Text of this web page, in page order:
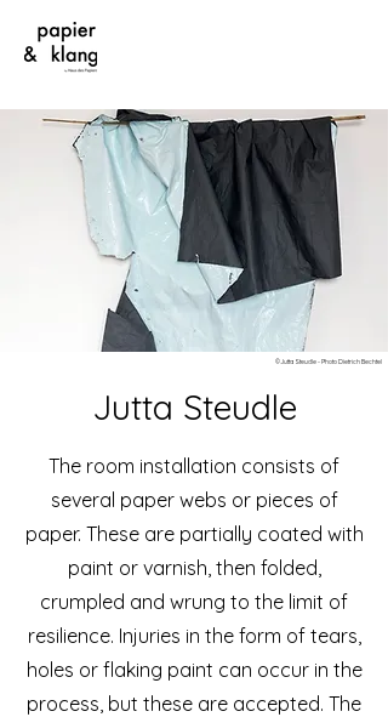
©Jutta Steudle - Photo Dietrich Bechtel
Jutta Steudle
The room installation consists of
several paper webs or pieces of
paper. These are partially coated with
paint or varnish, then folded,
crumpled and wrung to the limit of
resilience. Injuries in the form of tears,
holes or flaking paint can occur in the
process, but these are accepted. The